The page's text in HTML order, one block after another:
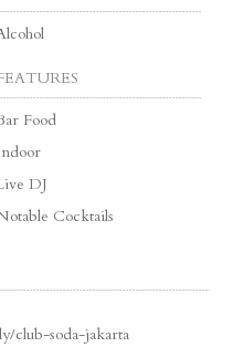
Food
DJ
Cocktails
club-soda-jakarta